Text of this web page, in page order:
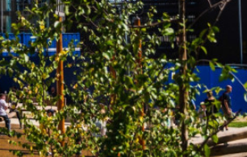
FAQs
© Copyright 2026 Timberplay Ltd.
All rights reserved.